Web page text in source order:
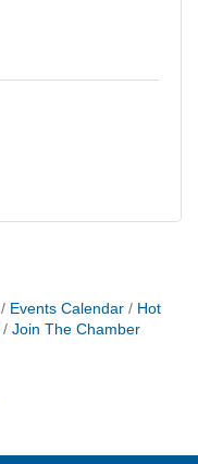
Events Calendar
Hot
Join The Chamber